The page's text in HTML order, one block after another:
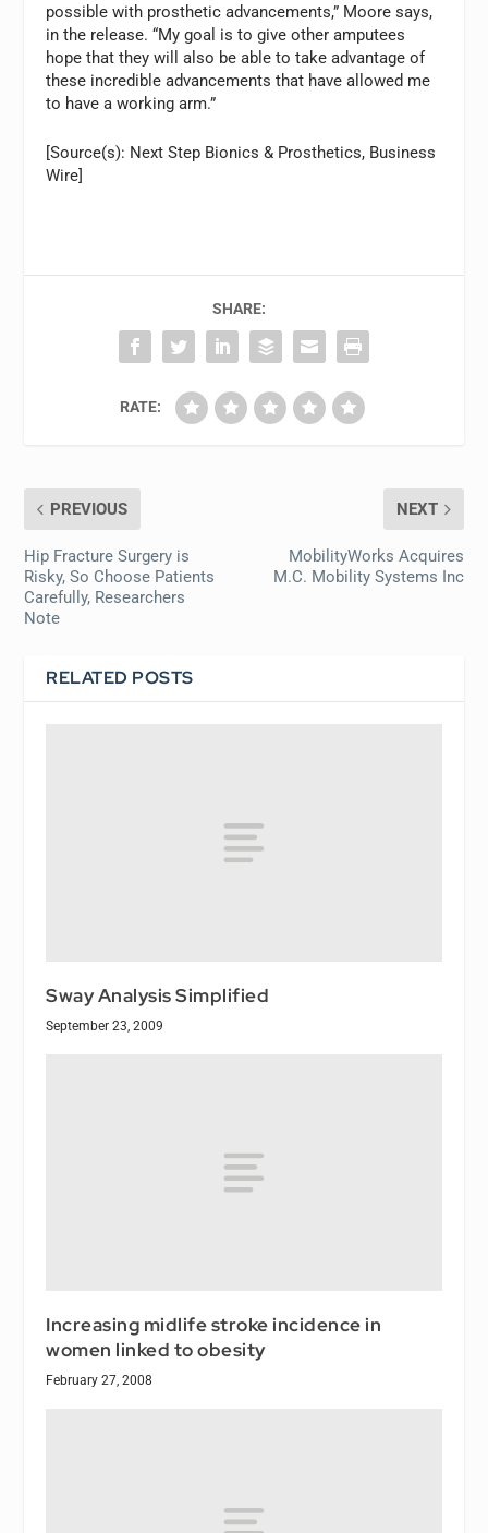
possible with prosthetic advancements,” Moore says,
in the release. “My goal is to give other amputees
hope that they will also be able to take advantage of
these incredible advancements that have allowed me
to have a working arm.”
[Source(s): Next Step Bionics & Prosthetics, Business
Wire]
SHARE:
RATE:
PREVIOUS
Hip Fracture Surgery is
Risky, So Choose Patients
Carefully, Researchers
Note
NEXT
MobilityWorks Acquires
M.C. Mobility Systems Inc
RELATED POSTS
Sway Analysis Simplified
September 23, 2009
Increasing midlife stroke incidence in
women linked to obesity
February 27, 2008